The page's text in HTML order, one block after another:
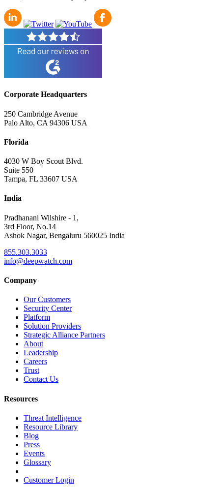
Corporate Headquarters
250 Cambridge Avenue
Palo Alto, CA 94306 USA
Florida
4030 W Boy Scout Blvd.
Suite 550
Tampa, FL 33607 USA
India
Pradhanani Wilshire - 1,
3rd Floor, No.14
Ashok Nagar, Bengaluru 560025 India
855.303.3033
info@deepwatch.com
Company
Our Customers
Security Center
Platform
Solution Providers
Strategic Alliance Partners
About
Leadership
Careers
Trust
Contact Us
Resources
Threat Intelligence
Resource Library
Blog
Press
Events
Glossary
Customer Login